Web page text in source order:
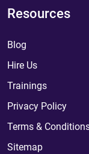
Resources
Blog
Hire Us
Trainings
Privacy Policy
Terms &
Sitemap